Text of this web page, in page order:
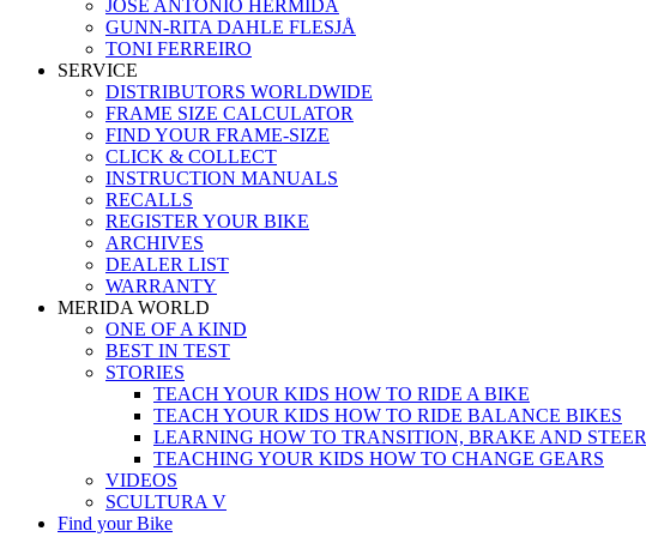
JOSÉ ANTONIO HERMIDA
GUNN-RITA DAHLE FLESJÅ
TONI FERREIRO
SERVICE
DISTRIBUTORS WORLDWIDE
FRAME SIZE CALCULATOR
FIND YOUR FRAME-SIZE
CLICK & COLLECT
INSTRUCTION MANUALS
RECALLS
REGISTER YOUR BIKE
ARCHIVES
DEALER LIST
WARRANTY
MERIDA WORLD
ONE OF A KIND
BEST IN TEST
STORIES
TEACH YOUR KIDS HOW TO RIDE A BIKE
TEACH YOUR KIDS HOW TO RIDE BALANCE BIKES
LEARNING HOW TO TRANSITION, BRAKE AND STEER
TEACHING YOUR KIDS HOW TO CHANGE GEARS
VIDEOS
SCULTURA V
Find your Bike